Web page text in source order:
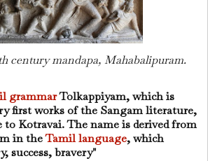
century mandapa, Mahabalipuram.
grammarTolkappiyam, which is
first works of the Sangam literature,
to Kotravai. The name is derived from
in theTamil language, which
success, bravery"